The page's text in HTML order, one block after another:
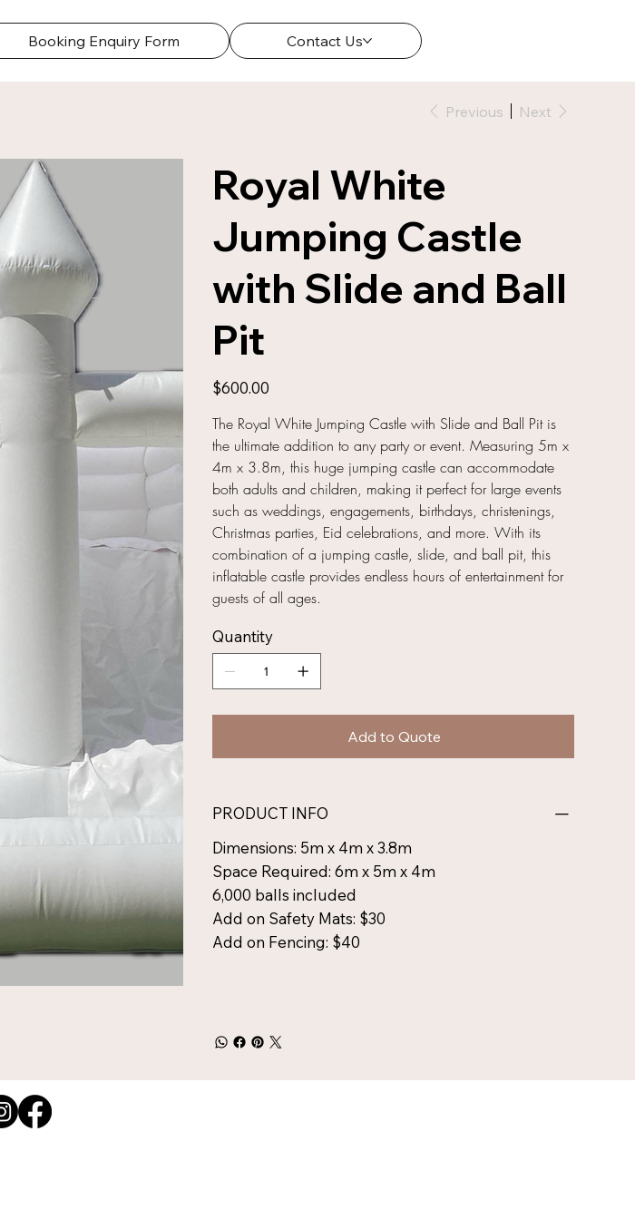
Booking Enquiry Form Contact Us
Previous Next
Royal White
Jumping Castle
with Slide and Ball
Pit
Price
$600.00
The Royal White Jumping Castle with Slide and Ball Pit is
the ultimate addition to any party or event. Measuring 5m x
4m x 3.8m, this huge jumping castle can accommodate
both adults and children, making it perfect for large events
such as weddings, engagements, birthdays, christenings,
Christmas parties, Eid celebrations, and more. With its
combination of a jumping castle, slide, and ball pit, this
inflatable castle provides endless hours of entertainment for
guests of all ages.
Quantity
Add to Quote
PRODUCT INFO
Dimensions: 5m x 4m x 3.8m
Space Required: 6m x 5m x 4m
6,000 balls included
Add on Safety Mats: $30
Add on Fencing: $40